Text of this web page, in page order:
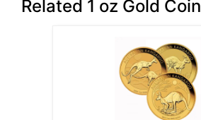
Related 1 oz Gold Coin